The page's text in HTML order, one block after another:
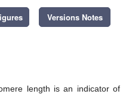
Versions Notes
length is an indicator of